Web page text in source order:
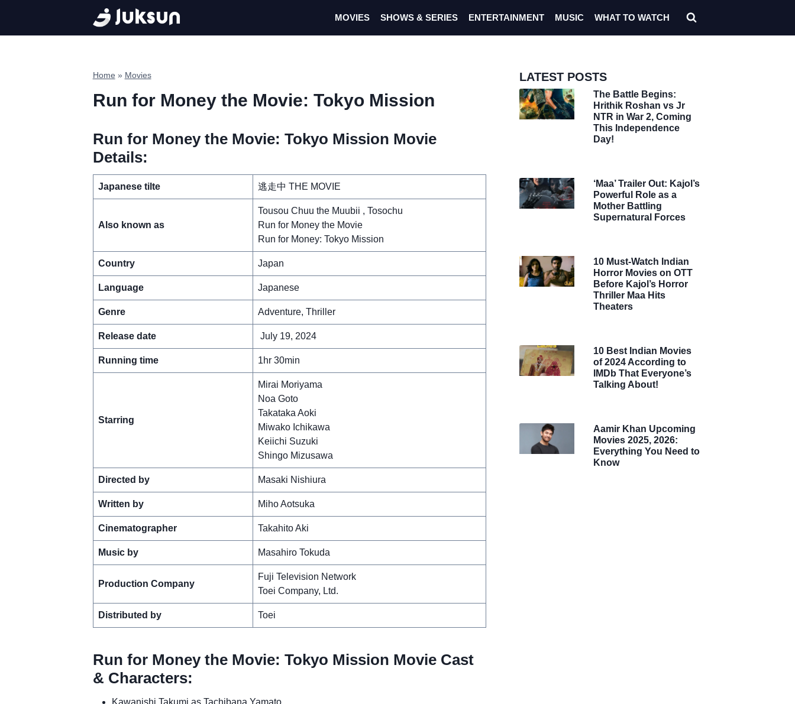
content
MOVIES SHOWS & SERIES ENTERTAINMENT MUSIC WHAT TO WATCH
Home » Movies
Run for Money the Movie: Tokyo Mission
Run for Money the Movie: Tokyo Mission Movie
Details:
Japanese tilte 逃走中 THE MOVIE
Also known as
Tousou Chuu the Muubii , Tosochu
Run for Money the Movie
Run for Money: Tokyo Mission
Country Japan
Language Japanese
Genre Adventure, Thriller
Release date July 19, 2024
Running time 1hr 30min
Starring
Mirai Moriyama
Noa Goto
Takataka Aoki
Miwako Ichikawa
Keiichi Suzuki
Shingo Mizusawa
Directed by Masaki Nishiura
Written by Miho Aotsuka
Cinematographer Takahito Aki
Music by Masahiro Tokuda
Production Company
Fuji Television Network
Toei Company, Ltd.
Distributed by Toei
Run for Money the Movie: Tokyo Mission Movie Cast
& Characters:
Kawanishi Takumi as Tachibana Yamato
LATEST POSTS
The Battle Begins:
Hrithik Roshan vs Jr
NTR in War 2, Coming
This Independence
Day!
‘Maa’ Trailer Out: Kajol’s
Powerful Role as a
Mother Battling
Supernatural Forces
10 Must-Watch Indian
Horror Movies on OTT
Before Kajol’s Horror
Thriller Maa Hits
Theaters
10 Best Indian Movies
of 2024 According to
IMDb That Everyone’s
Talking About!
Aamir Khan Upcoming
Movies 2025, 2026:
Everything You Need to
Know